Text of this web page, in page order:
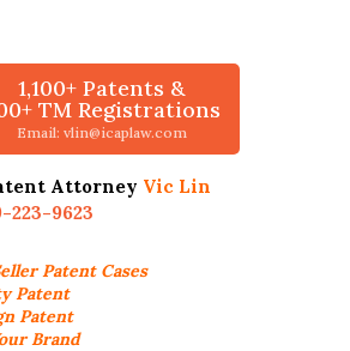
1,100+ Patents &
TM Registrations
Email: vlin@icaplaw.com
Attorney Vic Lin
223-9623
Patent Cases
Patent
Patent
Brand